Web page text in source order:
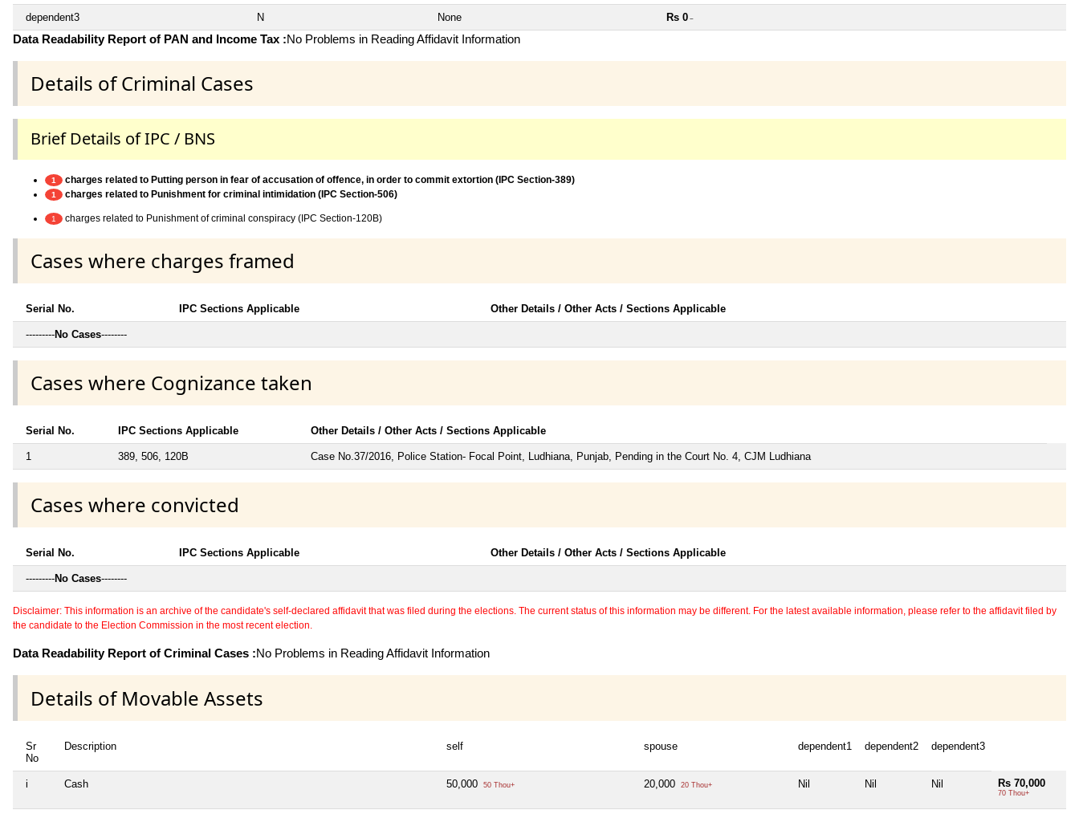
dependent3 N None Rs 0 ~
Data Readability Report of PAN and Income Tax :No Problems in Reading Affidavit Information
Details of Criminal Cases
Brief Details of IPC / BNS
1 charges related to Putting person in fear of accusation of offence, in order to commit extortion (IPC Section-389)
1 charges related to Punishment for criminal intimidation (IPC Section-506)
1 charges related to Punishment of criminal conspiracy (IPC Section-120B)
Cases where charges framed
Serial No. IPC Sections Applicable Other Details / Other Acts / Sections Applicable
---------No Cases--------
Cases where Cognizance taken
Serial No. IPC Sections Applicable Other Details / Other Acts / Sections Applicable
1 389, 506, 120B Case No.37/2016, Police Station- Focal Point, Ludhiana, Punjab, Pending in the Court No. 4, CJM Ludhiana
Cases where convicted
Serial No. IPC Sections Applicable Other Details / Other Acts / Sections Applicable
---------No Cases--------
Disclaimer: This information is an archive of the candidate's self-declared affidavit that was filed during the elections. The current status of this information may be different. For the latest available information, please refer to the affidavit filed by
the candidate to the Election Commission in the most recent election.
Data Readability Report of Criminal Cases :No Problems in Reading Affidavit Information
Details of Movable Assets
Sr
No
Description self spouse dependent1 dependent2 dependent3
i Cash 50,000 50 Thou+ 20,000 20 Thou+ Nil Nil Nil Rs 70,000
70 Thou+